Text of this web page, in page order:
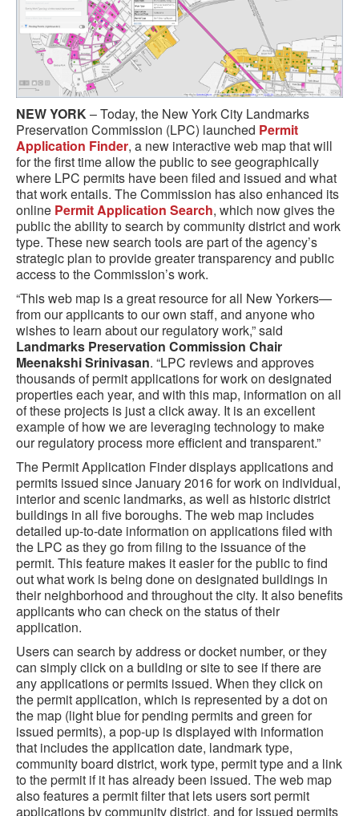
NEW YORK – Today, the New York City Landmarks
Preservation Commission (LPC) launched Permit
Application Finder, a new interactive web map that will
for the first time allow the public to see geographically
where LPC permits have been filed and issued and what
that work entails. The Commission has also enhanced its
online Permit Application Search, which now gives the
public the ability to search by community district and work
type. These new search tools are part of the agency’s
strategic plan to provide greater transparency and public
access to the Commission’s work.
“This web map is a great resource for all New Yorkers—
from our applicants to our own staff, and anyone who
wishes to learn about our regulatory work,” said
Landmarks Preservation Commission Chair
Meenakshi Srinivasan. “LPC reviews and approves
thousands of permit applications for work on designated
properties each year, and with this map, information on all
of these projects is just a click away. It is an excellent
example of how we are leveraging technology to make
our regulatory process more efficient and transparent.”
The Permit Application Finder displays applications and
permits issued since January 2016 for work on individual,
interior and scenic landmarks, as well as historic district
buildings in all five boroughs. The web map includes
detailed up-to-date information on applications filed with
the LPC as they go from filing to the issuance of the
permit. This feature makes it easier for the public to find
out what work is being done on designated buildings in
their neighborhood and throughout the city. It also benefits
applicants who can check on the status of their
application.
Users can search by address or docket number, or they
can simply click on a building or site to see if there are
any applications or permits issued. When they click on
the permit application, which is represented by a dot on
the map (light blue for pending permits and green for
issued permits), a pop-up is displayed with information
that includes the application date, landmark type,
community board district, work type, permit type and a link
to the permit if it has already been issued. The web map
also features a permit filter that lets users sort permit
applications by community district, and for issued permits